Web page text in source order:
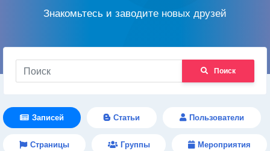
Знакомьтесь и заводите новых друзей
Поиск
Записей Статьи Пользователи
Страницы Группы Мероприятия